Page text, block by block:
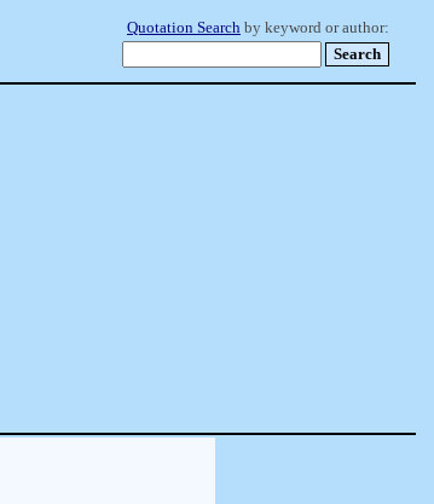
Quotation Search by keyword or author: